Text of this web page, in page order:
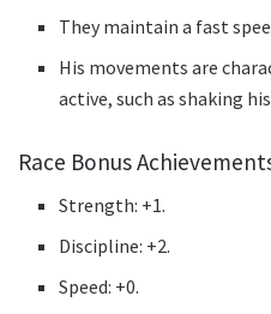
They maintain a fast
His movements are
active, such as shaking
Race Bonus
Strength: +1.
Discipline: +2.
Speed: +0.